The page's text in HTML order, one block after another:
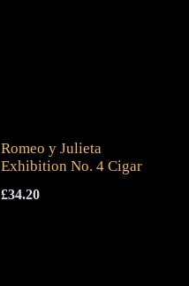
Romeo y Julieta
Exhibition No. 4 Cigar
£34.20